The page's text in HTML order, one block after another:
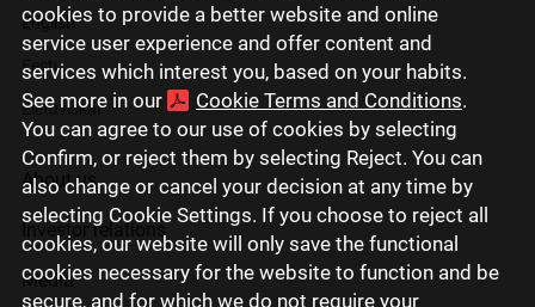
cookies to provide a better website and online
service user experience and offer content and
services which interest you, based on your habits.
See more in our
Cookie Terms and Conditions.
You can agree to our use of cookies by selecting
Confirm, or reject them by selecting Reject. You can
also change or cancel your decision at any time by
selecting Cookie Settings. If you choose to reject all
cookies, our website will only save the functional
cookies necessary for the website to function and be
secure, and for which we do not require your
English
Eesti
Lietuviškai
About us
Investor relations
Media